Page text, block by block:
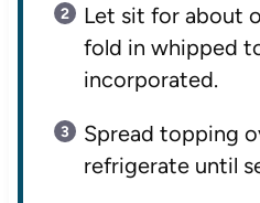
Let sit for about
fold in whipped
incorporated.
Spread topping
refrigerate until